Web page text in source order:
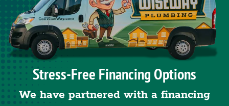
Stress-Free Financing Options
We have partnered with a financing